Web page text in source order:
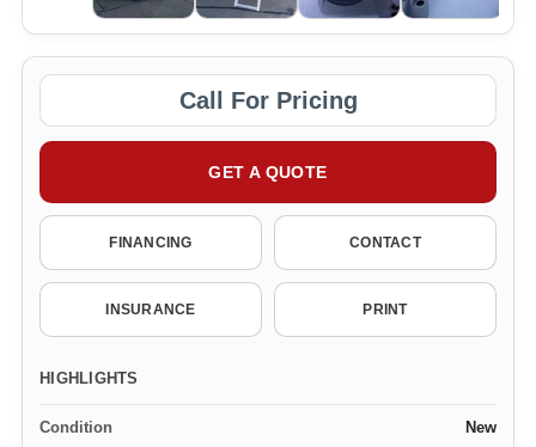
Call For Pricing
GET A QUOTE
FINANCING CONTACT
INSURANCE PRINT
HIGHLIGHTS
Condition New